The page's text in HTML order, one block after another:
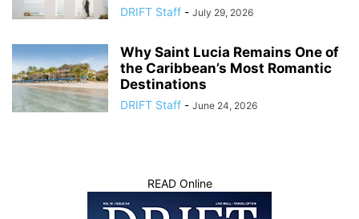
DRIFT Staff - July 29, 2026
Why Saint Lucia Remains One of
the Caribbean’s Most Romantic
Destinations
DRIFT Staff - June 24, 2026
READ Online